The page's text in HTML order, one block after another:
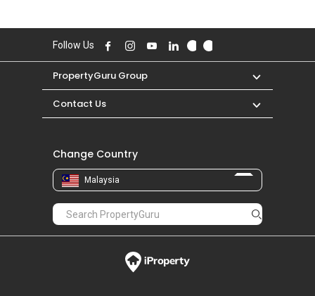
Follow Us
PropertyGuru Group
Contact Us
Change Country
Malaysia